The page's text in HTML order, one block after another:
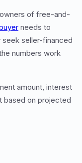
of free-and-
needs to
seller-financed
numbers work
amount, interest
based on projected